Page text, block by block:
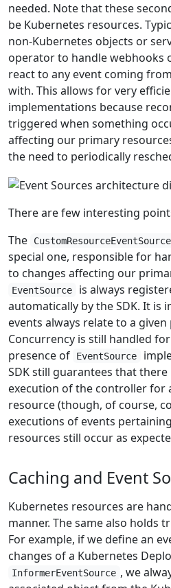
needed. Note that these
be Kubernetes resources.
non-Kubernetes objects or
operator to handle webhooks
react to any event coming
with. This allows for very
implementations because
triggered when something
affecting our primary
the need to periodically
There are few interesting
The
CustomResourceEventSource
special one, responsible for
to changes affecting our
EventSource
is always
automatically by the SDK. It
events always relate to a
Concurrency is still handled
presence of
EventSource
SDK still guarantees that
execution of the controller for
resource (though, of course,
executions of events
resources still occur as
Caching and Event
Kubernetes resources are
manner. The same also holds
For example, if we define an
changes of a Kubernetes
InformerEventSource , we